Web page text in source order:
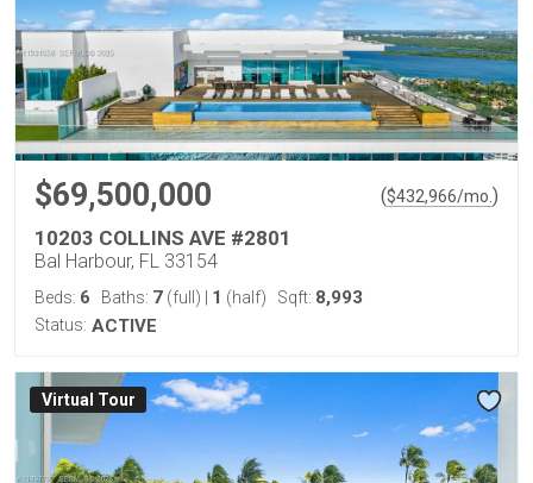
$69,500,000 ($432,966/mo. )
10203 COLLINS AVE #2801
Bal Harbour, FL 33154
Beds: 6 Baths: 7 (full) 1 (half) Sqft: 8,993
Status: ACTIVE
Virtual Tour